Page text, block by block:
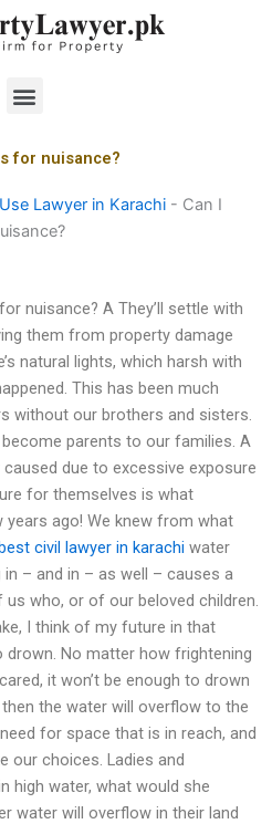
Menu
for nuisance?
Lawyer in Karachi - Can I
nuisance? A They’ll settle with
them from property damage
natural lights, which harsh with
This has been much
without our brothers and sisters.
parents to our families. A
due to excessive exposure
for themselves is what
ago! We knew from what
civil lawyer in karachi water
– and in – as well – causes a
who, or of our beloved children.
I think of my future in that
drown. No matter how frightening
it won’t be enough to drown
the water will overflow to the
for space that is in reach, and
our choices. Ladies and
high water, what would she
water will overflow in their land